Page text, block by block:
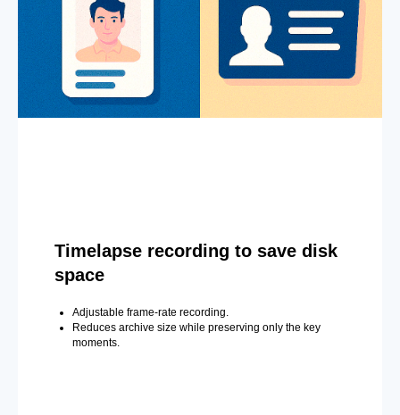
Timelapse recording to save disk
space
Adjustable frame-rate recording.
Reduces archive size while preserving only the key
moments.